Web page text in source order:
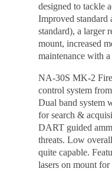
designed to tackle
Improved
standard), a larger
mount, increased
maintenance with
NA-30S MK-2
control system
Dual band system
for search &
DART guided
threats. Low
quite capable.
lasers on mount for